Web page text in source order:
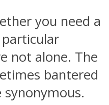
you need a
particular
not alone. The
bantered